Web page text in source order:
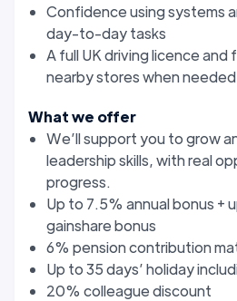
Confidence using systems
day-to-day tasks
A full UK driving licence
nearby stores when needed
What we offer
We’ll support you to grow
leadership skills, with real
progress.
Up to 7.5% annual bonus +
gainshare bonus
6% pension contribution
Up to 35 days’ holiday
20% colleague discount